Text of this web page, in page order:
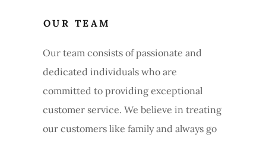
OUR TEAM
Our team consists of passionate and
dedicated individuals who are
committed to providing exceptional
customer service. We believe in treating
our customers like family and always go